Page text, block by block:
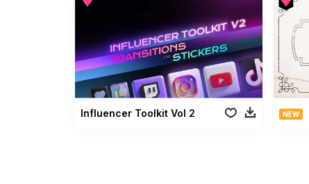
Influencer Toolkit Vol 2 NEW